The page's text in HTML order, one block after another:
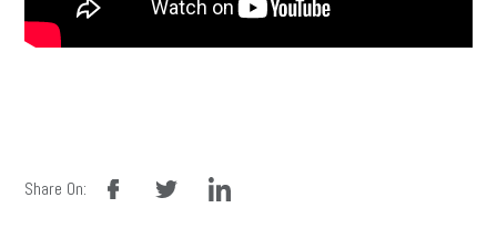
Share On:
facebook twitter linkedin